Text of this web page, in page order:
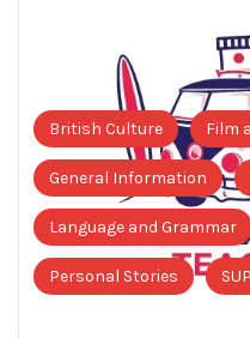
British Culture Film
General Information
Language and Grammar
Personal Stories